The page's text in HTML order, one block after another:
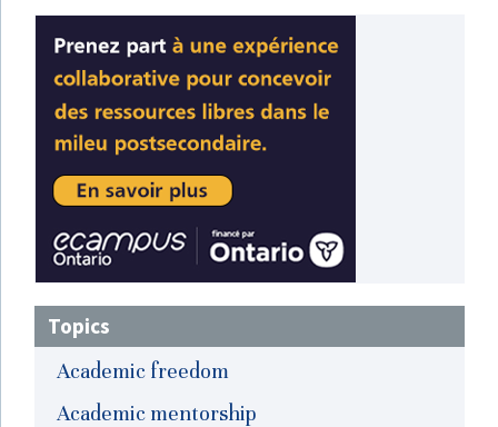
Topics
Academic freedom
Academic mentorship